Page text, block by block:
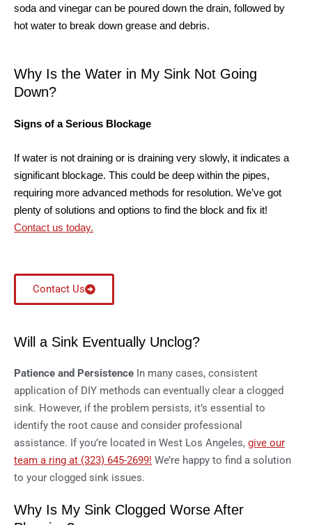
soda and vinegar can be poured down the drain, followed by
hot water to break down grease and debris.
Why Is the Water in My Sink Not Going
Down?
Signs of a Serious Blockage
If water is not draining or is draining very slowly, it indicates a
significant blockage. This could be deep within the pipes,
requiring more advanced methods for resolution. We’ve got
plenty of solutions and options to find the block and fix it!
Contact us today.
Contact Us
Will a Sink Eventually Unclog?
Patience and Persistence In many cases, consistent
application of DIY methods can eventually clear a clogged
sink. However, if the problem persists, it’s essential to
identify the root cause and consider professional
assistance. If you’re located in West Los Angeles, give our
team a ring at (323) 645-2699! We’re happy to find a solution
to your clogged sink issues.
Why Is My Sink Clogged Worse After